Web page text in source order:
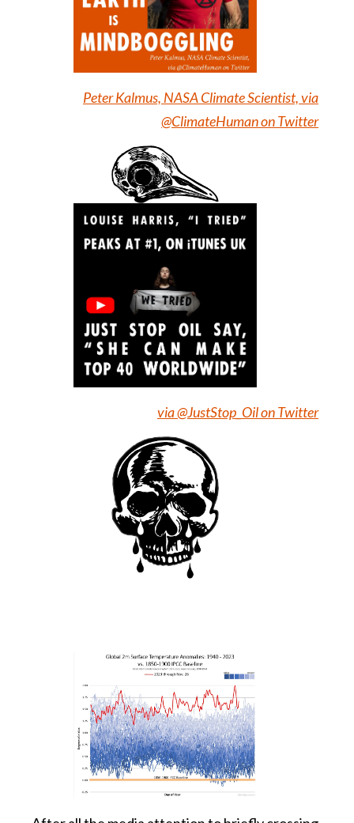
Peter Kalmus, NASA Climate Scientist, via
@ClimateHuman on Twitter
via @JustStop_Oil on Twitter